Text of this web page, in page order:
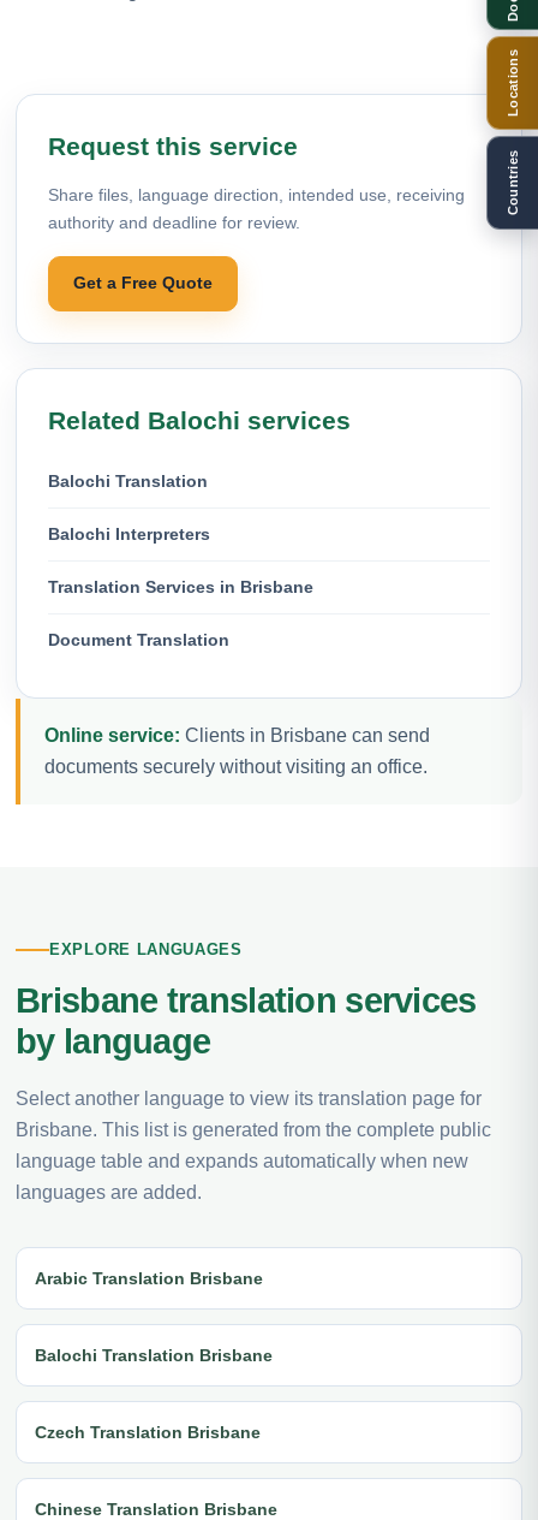
Request this service
Share files, language direction, intended use, receiving
authority and deadline for review.
Get a Free Quote
Related Balochi services
Balochi Translation
Balochi Interpreters
Translation Services in Brisbane
Document Translation
Online service: Clients in Brisbane can send
documents securely without visiting an office.
EXPLORE LANGUAGES
Brisbane translation services
by language
Select another language to view its translation page for
Brisbane. This list is generated from the complete public
language table and expands automatically when new
languages are added.
Arabic Translation Brisbane
Balochi Translation Brisbane
Czech Translation Brisbane
Chinese Translation Brisbane
Locations
Countries